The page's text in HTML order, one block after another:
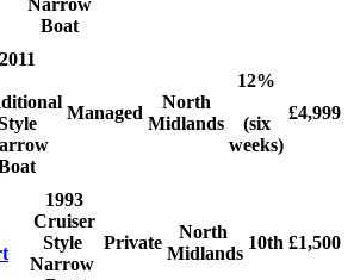
Boat
2011
Managed
North
Midlands
12%
(six
weeks)
£4,999
1993
Cruiser
Style
Narrow
Private
North
Midlands
10th £1,500